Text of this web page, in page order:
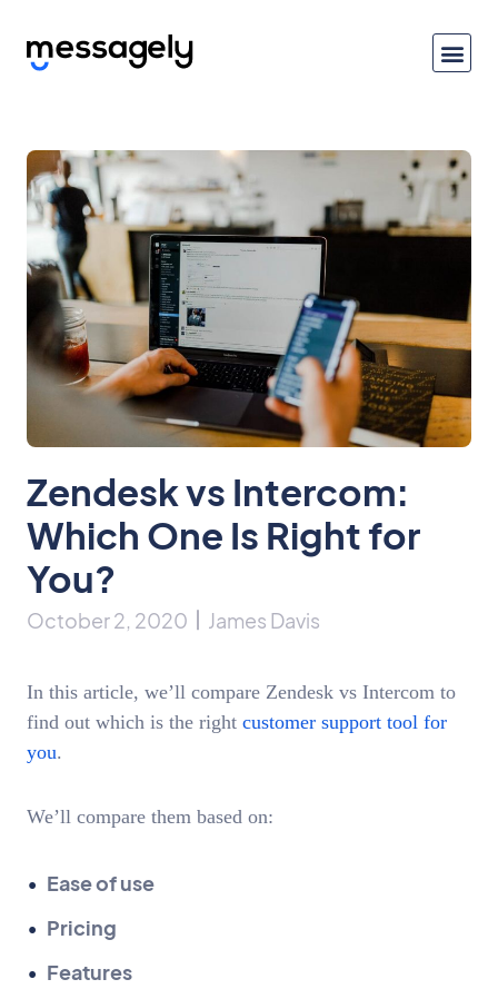
Zendesk vs Intercom:
Which One Is Right for
You?
October 2, 2020 James Davis
In this article, we’ll compare Zendesk vs Intercom to
find out which is the right customer support tool for
you.
We’ll compare them based on:
Ease of use
Pricing
Features